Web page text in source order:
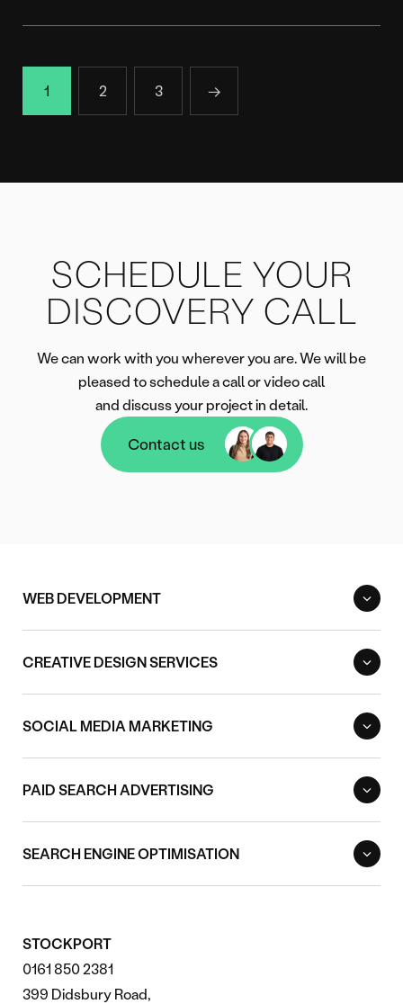
1 2 3 →
SCHEDULE YOUR
DISCOVERY CALL
We can work with you wherever you are. We will be
pleased to schedule a call or video call
and discuss your project in detail.
Contact us
Contact us
WEB DEVELOPMENT
CREATIVE DESIGN SERVICES
SOCIAL MEDIA MARKETING
PAID SEARCH ADVERTISING
SEARCH ENGINE OPTIMISATION
STOCKPORT
0161 850 2381
399 Didsbury Road,